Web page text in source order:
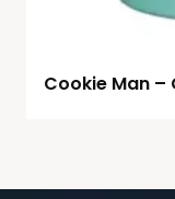
Cookie Man